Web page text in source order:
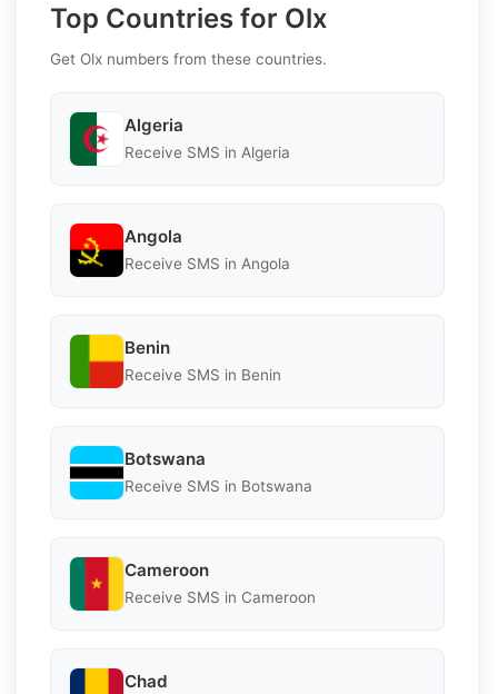
Top Countries for Olx
Get Olx numbers from these countries.
Algeria
Receive SMS in Algeria
Angola
Receive SMS in Angola
Benin
Receive SMS in Benin
Botswana
Receive SMS in Botswana
Cameroon
Receive SMS in Cameroon
Chad